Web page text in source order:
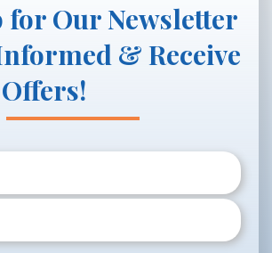
for Our Newsletter
& Receive